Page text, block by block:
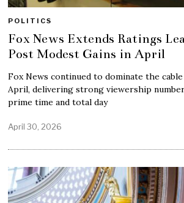
POLITICS
Fox News Extends Ratings
Post Modest Gains in April
Fox News continued to dominate the cable
April, delivering strong viewership
prime time and total day
April 30, 2026